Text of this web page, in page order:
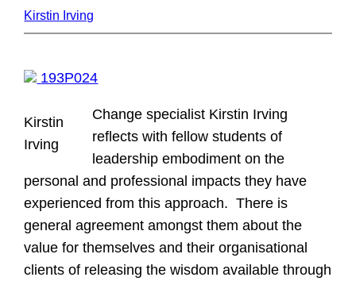
Kirstin Irving
193P024
Kirstin
Irving
Change specialist Kirstin Irving
reflects with fellow students of
leadership embodiment on the
personal and professional impacts they have
experienced from this approach. There is
general agreement amongst them about the
value for themselves and their organisational
clients of releasing the wisdom available through